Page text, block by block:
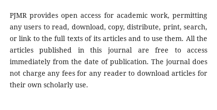
PJMR provides open access for academic work, permitting
any users to read, download, copy, distribute, print, search,
or link to the full texts of its articles and to use them. All the
articles published in this journal are free to access
immediately from the date of publication. The journal does
not charge any fees for any reader to download articles for
their own scholarly use.